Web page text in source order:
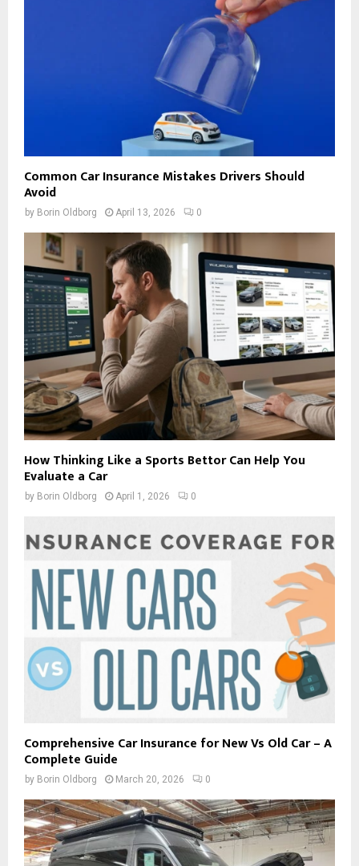
Common Car Insurance Mistakes Drivers Should
Avoid
by Borin Oldborg April 13, 2026 0
How Thinking Like a Sports Bettor Can Help You
Evaluate a Car
by Borin Oldborg April 1, 2026 0
Comprehensive Car Insurance for New Vs Old Car – A
Complete Guide
by Borin Oldborg March 20, 2026 0